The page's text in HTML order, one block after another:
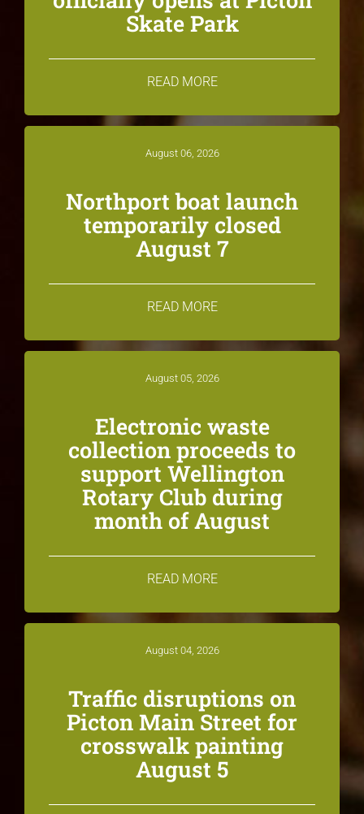
Skate Park
READ MORE
August 06, 2026
Northport boat launch
temporarily closed
August 7
READ MORE
August 05, 2026
Electronic waste
collection proceeds to
support Wellington
Rotary Club during
month of August
READ MORE
August 04, 2026
Traffic disruptions on
Picton Main Street for
crosswalk painting
August 5